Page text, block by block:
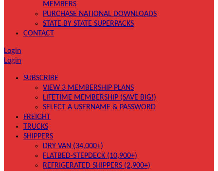
MEMBERS
PURCHASE NATIONAL DOWNLOADS
STATE BY STATE SUPERPACKS
CONTACT
Login
Login
SUBSCRIBE
VIEW 3 MEMBERSHIP PLANS
LIFETIME MEMBERSHIP (SAVE BIG!)
SELECT A USERNAME & PASSWORD
FREIGHT
TRUCKS
SHIPPERS
DRY VAN (34,000+)
FLATBED-STEPDECK (10,900+)
REFRIGERATED SHIPPERS (2,900+)